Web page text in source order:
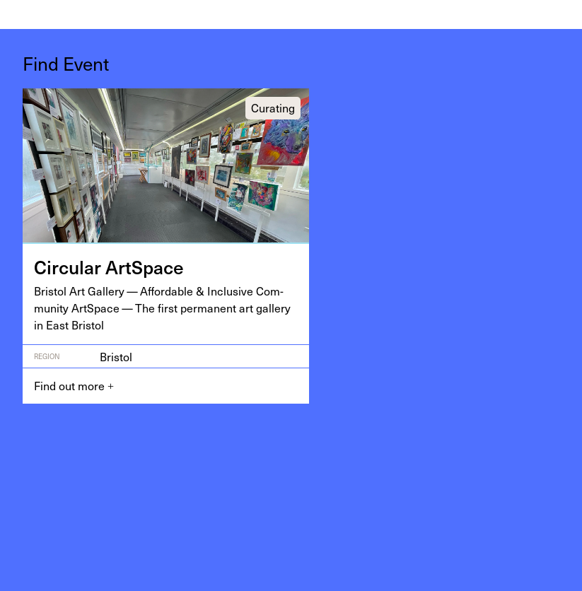
Find Event
Curating
Cir­cu­lar ArtSpace
Bris­tol Art Gallery — Afford­able & Inclu­sive Com­
mu­ni­ty Art­Space — The first per­ma­nent art gallery
in East Bristol
REGION
Bristol
Find out more +